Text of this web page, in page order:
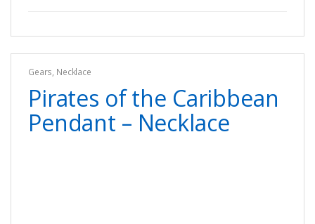
Gears, Necklace
Pirates of the Caribbean
Pendant – Necklace